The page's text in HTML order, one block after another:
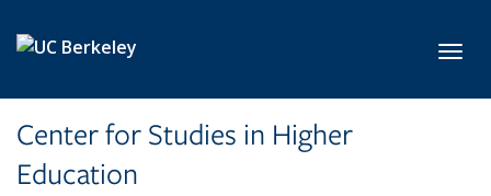
Center for Studies in Higher
Education